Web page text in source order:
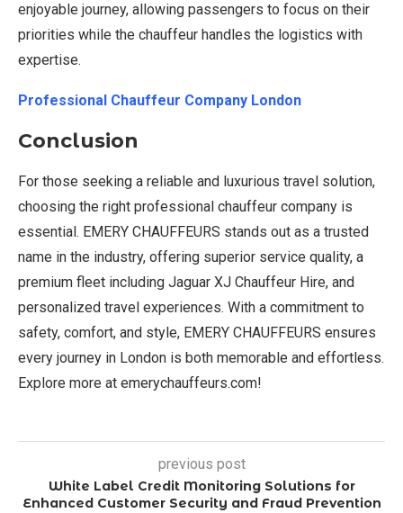
enjoyable journey, allowing passengers to focus on their
priorities while the chauffeur handles the logistics with
expertise.
Professional Chauffeur Company London
Conclusion
For those seeking a reliable and luxurious travel solution,
choosing the right professional chauffeur company is
essential. EMERY CHAUFFEURS stands out as a trusted
name in the industry, offering superior service quality, a
premium fleet including Jaguar XJ Chauffeur Hire, and
personalized travel experiences. With a commitment to
safety, comfort, and style, EMERY CHAUFFEURS ensures
every journey in London is both memorable and effortless.
Explore more at emerychauffeurs.com!
previous post
White Label Credit Monitoring Solutions for
Enhanced Customer Security and Fraud Prevention